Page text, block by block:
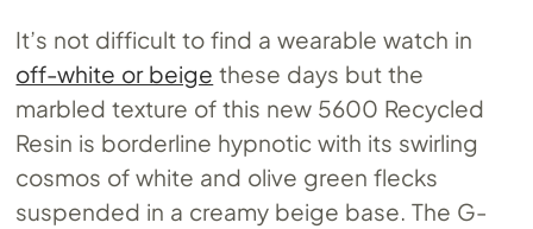
It’s not difficult to find a wearable watch in
off-white or beige these days but the
marbled texture of this new 5600 Recycled
Resin is borderline hypnotic with its swirling
cosmos of white and olive green flecks
suspended in a creamy beige base. The G-